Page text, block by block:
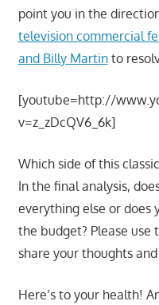
point you in the
television commercial
and Billy Martinto
[youtube=http://
v=z_zDcQV6_6k]
Which side of this
In the final analysis,
everything else or does
the budget? Please
share your thoughts and
Here’s to your health!